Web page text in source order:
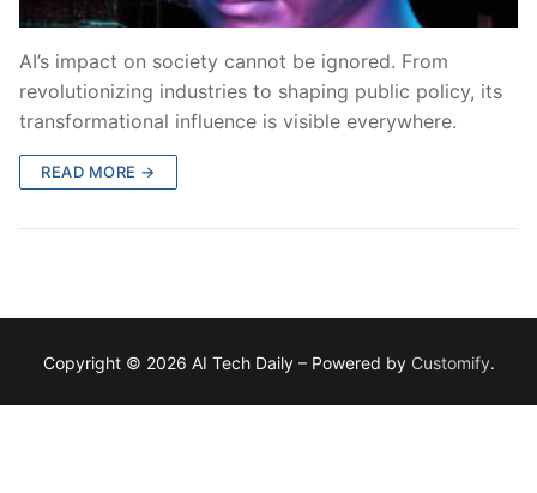
AI’s impact on society cannot be ignored. From
revolutionizing industries to shaping public policy, its
transformational influence is visible everywhere.
READ MORE →
Copyright © 2026 AI Tech Daily – Powered by Customify.